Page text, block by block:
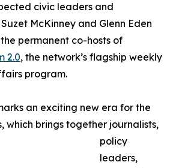
civic leaders and
McKinney and Glenn Eden
permanent co-hosts of
2.0, the network’s flagship weekly
program.
an exciting new era for the
which brings together journalists,
policy
leaders,